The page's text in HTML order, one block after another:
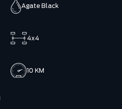
Agate Black
4x4
10 KM